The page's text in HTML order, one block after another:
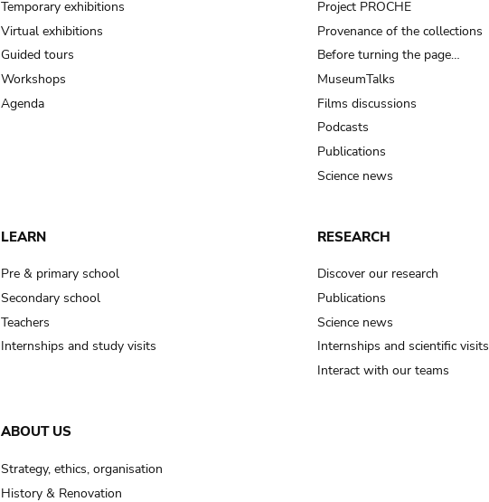
Temporary exhibitions
Virtual exhibitions
Guided tours
Workshops
Agenda
Project PROCHE
Provenance of the collections
Before turning the page…
MuseumTalks
Films discussions
Podcasts
Publications
Science news
LEARN
Pre & primary school
Secondary school
Teachers
Internships and study visits
RESEARCH
Discover our research
Publications
Science news
Internships and scientific visits
Interact with our teams
ABOUT US
Strategy, ethics, organisation
History & Renovation